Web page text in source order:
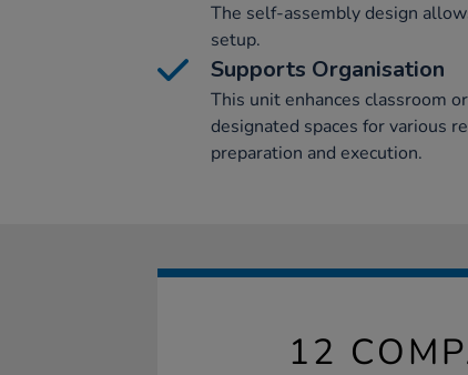
The self-assembly design
setup.
Supports Organisation
This unit enhances classroom
designated spaces for various
preparation and execution.
12